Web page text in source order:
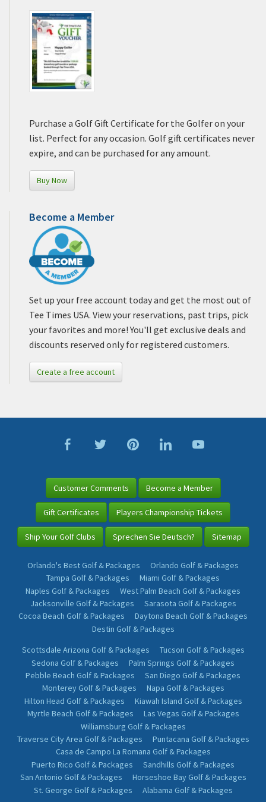
Purchase a Golf Gift Certificate for the Golfer on your
list. Perfect for any occasion. Golf gift certificates never
expire, and can be purchased for any amount.
Buy Now
Become a Member
Set up your free account today and get the most out of
Tee Times USA. View your reservations, past trips, pick
your favorites and more! You'll get exclusive deals and
discounts reserved only for registered customers.
Create a free account
Customer Comments Become a Member
Gift Certificates Players Championship Tickets
Ship Your Golf Clubs Sprechen Sie Deutsch? Sitemap
Orlando's Best Golf & Packages
Orlando Golf & Packages
Tampa Golf & Packages
Miami Golf & Packages
Naples Golf & Packages
West Palm Beach Golf & Packages
Jacksonville Golf & Packages
Sarasota Golf & Packages
Cocoa Beach Golf & Packages
Daytona Beach Golf & Packages
Destin Golf & Packages
Scottsdale Arizona Golf & Packages
Tucson Golf & Packages
Sedona Golf & Packages
Palm Springs Golf & Packages
Pebble Beach Golf & Packages
San Diego Golf & Packages
Monterey Golf & Packages
Napa Golf & Packages
Hilton Head Golf & Packages
Kiawah Island Golf & Packages
Myrtle Beach Golf & Packages
Las Vegas Golf & Packages
Williamsburg Golf & Packages
Traverse City Area Golf & Packages
Puntacana Golf & Packages
Casa de Campo La Romana Golf & Packages
Puerto Rico Golf & Packages
Sandhills Golf & Packages
San Antonio Golf & Packages
Horseshoe Bay Golf & Packages
St. George Golf & Packages
Alabama Golf & Packages